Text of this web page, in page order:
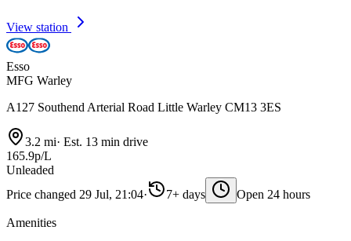
View station
Esso
MFG Warley
A127 Southend Arterial Road Little Warley CM13 3ES
3.2 mi· Est. 13 min drive
165.9p/L
Unleaded
Price changed 29 Jul, 21:04· 7+ days Open 24 hours
Amenities